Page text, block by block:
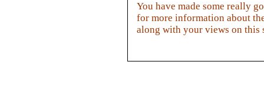
You have made some really
for more information about
along with your views on this